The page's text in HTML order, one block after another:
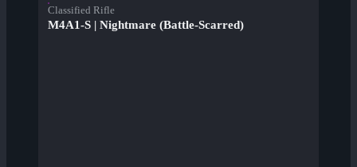
Classified Rifle
M4A1-S | Nightmare (Battle-Scarred)